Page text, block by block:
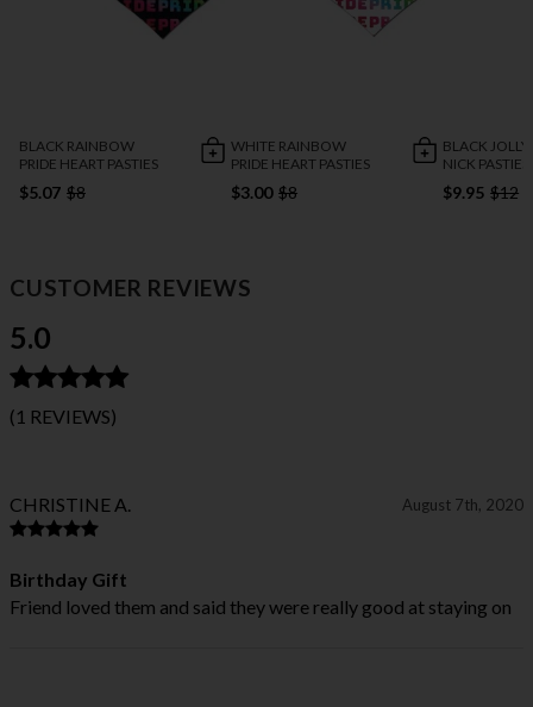
BLACK RAINBOW
PRIDE HEART PASTIES
$5.07 $8
WHITE RAINBOW
PRIDE HEART PASTIES
$3.00 $8
BLACK JOLLY
NICK PASTIES
$9.95 $12
CUSTOMER REVIEWS
5.0
(1 REVIEWS)
CHRISTINE A. August 7th, 2020
Birthday Gift
Friend loved them and said they were really good at staying on